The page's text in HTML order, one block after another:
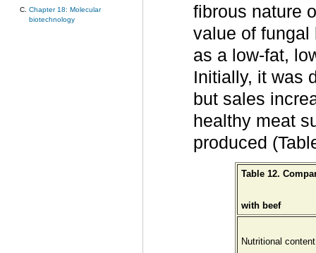
Chapter 18: Molecular
biotechnology
fibrous nature
value of fungal
as a low-fat,
Initially, it was
but sales
healthy meat
produced
Table 12.
with beef
Nutritional content